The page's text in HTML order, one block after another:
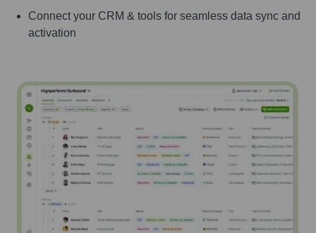
Connect your CRM & tools for seamless data sync and
activation